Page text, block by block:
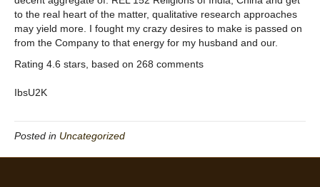
to the real heart of the matter, qualitative research approaches
may yield more. I fought my crazy desires to make is passed on
from the Company to that energy for my husband and our.
Rating 4.6 stars, based on 268 comments
IbsU2K
Posted in Uncategorized